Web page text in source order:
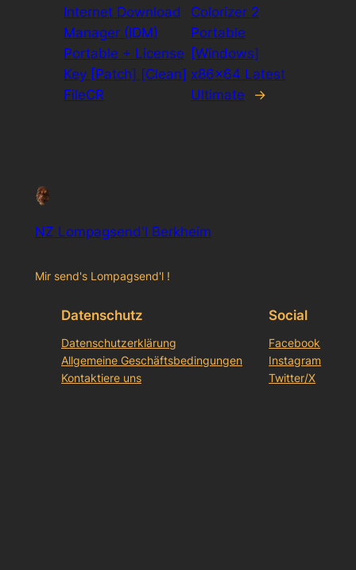
Internet Download
Manager (IDM)
Portable + License
Key [Patch] [Clean]
FileCR
Colorizer 2
Portable
[Windows]
x86x64 Latest
Ultimate
→
NZ Lompagsend'l Berkheim
Mir send's Lompagsend'l !
Datenschutz
Datenschutzerklärung
Allgemeine Geschäftsbedingungen
Kontaktiere uns
Social
Facebook
Instagram
Twitter/X